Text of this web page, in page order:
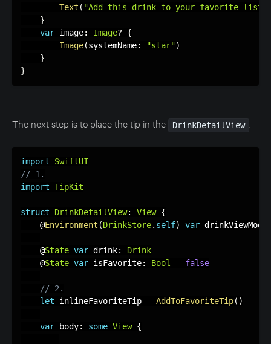
Text ( "Add this drink to your favorite list"
}
var image: Image?
{
Image(systemName: "star")
}
}
The next step is to place the tip in the DrinkDetailView
import
SwiftUI
// 1.
import TipKit
struct DrinkDetailView: View {
    @
Environment (DrinkStore. self) var
    @
State var drink:
Drink
    @
State var isFavorite: Bool = false
// 2.
let inlineFavoriteTip = AddToFavoriteTip( )
var body: some View {